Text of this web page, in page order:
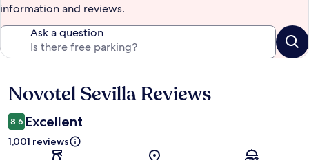
information and reviews.
Ask a question
Reviews
Novotel Sevilla Reviews
8.6 Excellent
1,001 reviews